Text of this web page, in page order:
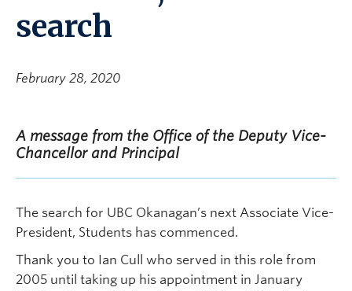
search
February 28, 2020
A message from the Office of the Deputy Vice-
Chancellor and Principal
The search for UBC Okanagan’s next Associate Vice-
President, Students has commenced.
Thank you to Ian Cull who served in this role from
2005 until taking up his appointment in January